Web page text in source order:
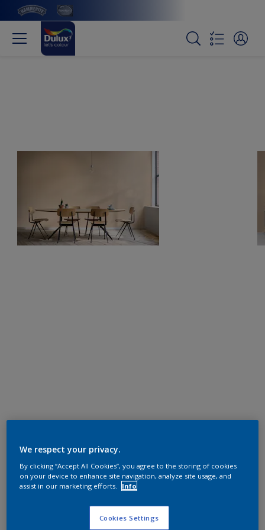
We respect your privacy.
By clicking “Accept All Cookies”, you agree to the storing of cookies
on your device to enhance site navigation, analyze site usage, and
assist in our marketing efforts.
Info
Cookies Settings